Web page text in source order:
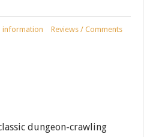
information Reviews / Comments
dungeon-crawling